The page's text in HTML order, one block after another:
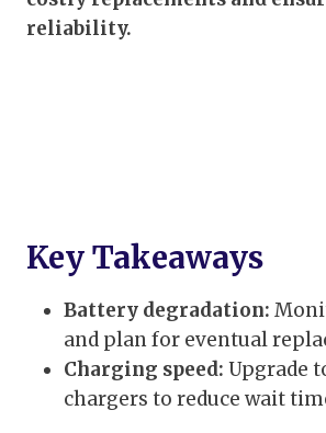
reliability.
Key Takeaways
Battery degradation:
and plan for eventual
Charging speed: Upgrade
chargers to reduce wait